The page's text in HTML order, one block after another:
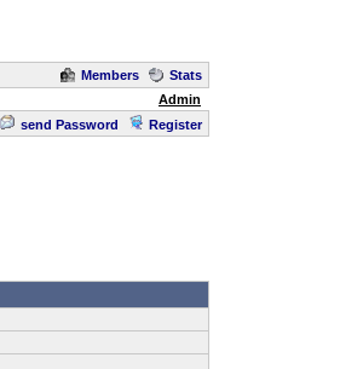
Members
Stats
Admin
send Password Register